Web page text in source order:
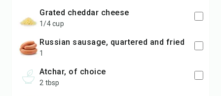
grated cheddar cheese
1/4 cup
russian sausage, quartered and fried
1
atchar, of choice
2 tbsp